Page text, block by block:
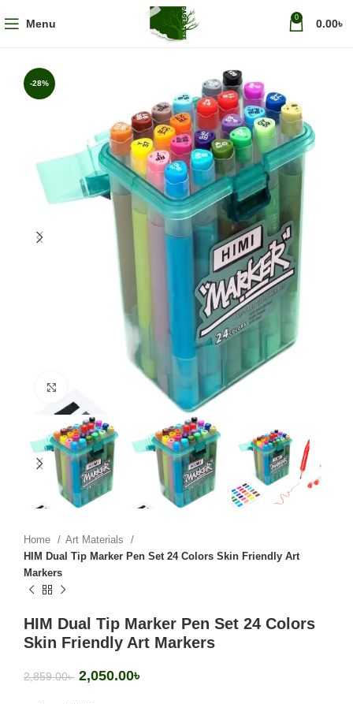
Menu 0 0.00৳
-28%
Home
Art Materials
HIM Dual Tip Marker Pen Set 24 Colors Skin Friendly Art
Markers
HIM Dual Tip Marker Pen Set 24 Colors
Skin Friendly Art Markers
2,859.00৳ 2,050.00৳